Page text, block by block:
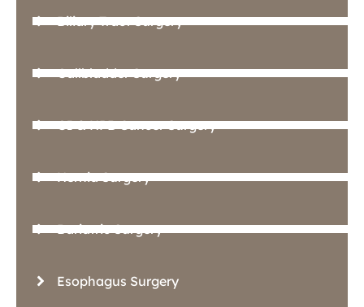
Biliary Tract Surgery
Gallbladder Surgery
GI & HPB Cancer Surgery
Hernia Surgery
Bariatric Surgery
Esophagus Surgery